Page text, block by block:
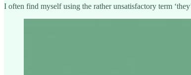
I often find myself using the rather unsatisfactory term